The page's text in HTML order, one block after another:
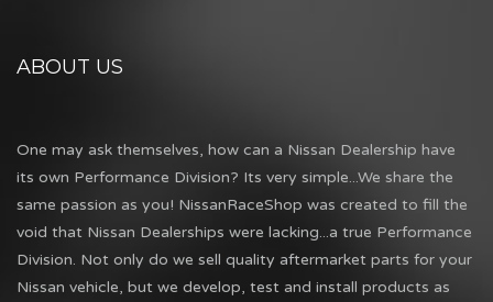
ABOUT US
One may ask themselves, how can a Nissan Dealership have
its own Performance Division? Its very simple...We share the
same passion as you! NissanRaceShop was created to fill the
void that Nissan Dealerships were lacking...a true Performance
Division. Not only do we sell quality aftermarket parts for your
Nissan vehicle, but we develop, test and install products as